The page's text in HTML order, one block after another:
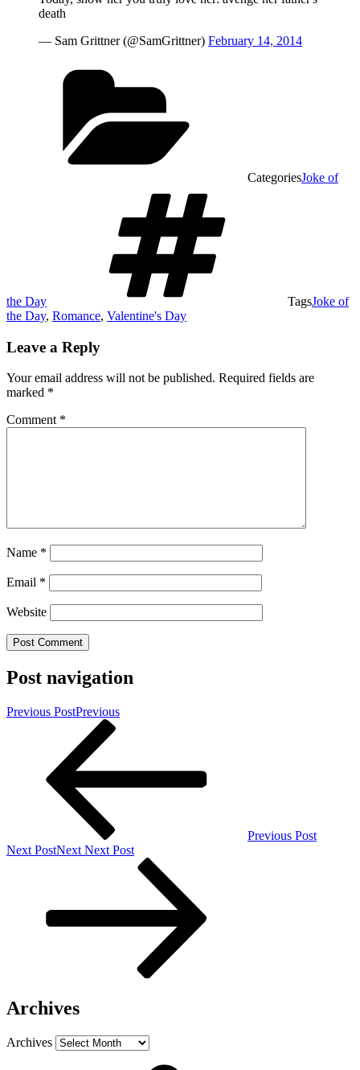
death
— Sam Grittner (@SamGrittner) February 14, 2014
CategoriesJoke of
the Day TagsJoke of
the Day, Romance, Valentine's Day
Leave a Reply
Your email address will not be published. Required fields are
marked *
Comment *
Name *
Email *
Website
Post navigation
Previous PostPrevious
Previous Post
Next PostNext Next Post
Archives
Archives